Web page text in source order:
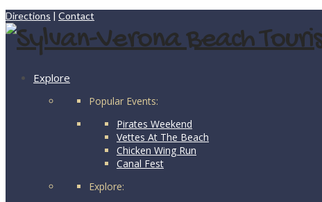
Directions | Contact
Explore
Popular Events:
Pirates Weekend
Vettes At The Beach
Chicken Wing Run
Canal Fest
Explore: